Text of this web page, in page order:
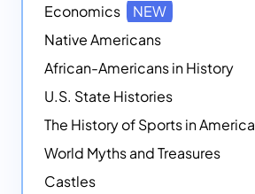
Economics
NEW
Native Americans
African-Americans in History
U.S. State Histories
The History of Sports in America
World Myths and Treasures
Castles